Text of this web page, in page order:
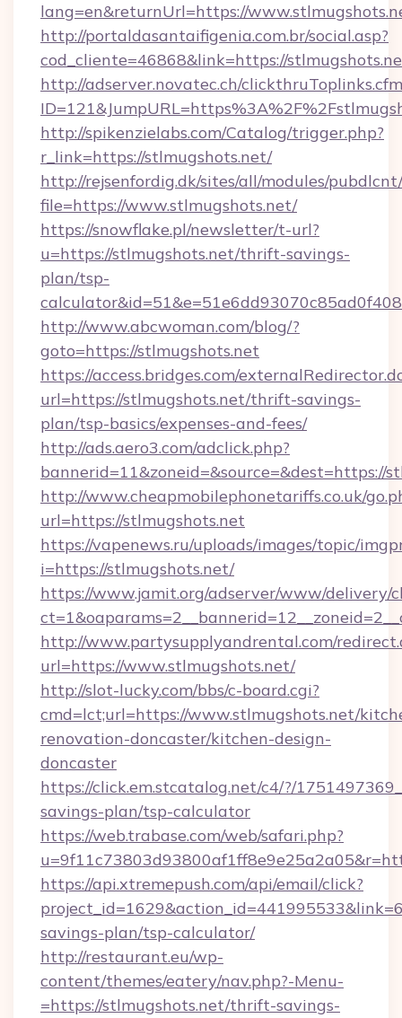
lang=en&returnUrl=https://
http://portaldasantaifigenia.com.br/social.asp?
cod_cliente=46868&link=https://
http://adserver.novatec.ch/
http://spikenzielabs.com/Catalog/trigger.php?
r_link=https://stlmugshots.net/
http://rejsenfordig.dk/sites/all/modules/
file=https://www.stlmugshots.net/
https://snowflake.pl/newsletter/t-url?
u=https://stlmugshots.net/thrift-savings-
plan/tsp-
http://www.abcwoman.com/blog/?
goto=https://stlmugshots.net
https://access.bridges.com/
url=https://stlmugshots.net/thrift-savings-
plan/tsp-basics/expenses-and-fees/
http://ads.aero3.com/adclick.php?
bannerid=11&zoneid=&source=&dest=https://
http://www.cheapmobilephonetariffs.co.uk/
url=https://stlmugshots.net
https://vapenews.ru/uploads/images/topic/
i=https://stlmugshots.net/
https://www.jamit.org/adserver/www/delivery/
http://www.partysupplyandrental.com/
url=https://www.stlmugshots.net/
http://slot-lucky.com/bbs/c-board.cgi?
cmd=lct;url=https://www.stlmugshots.net/
renovation-doncaster/kitchen-design-
doncaster
https://click.em.stcatalog.net/c4/?/
savings-plan/tsp-calculator
https://web.trabase.com/web/safari.php?
https://api.xtremepush.com/api/email/click?
savings-plan/tsp-calculator/
http://restaurant.eu/wp-
content/themes/eatery/nav.php?-Menu-
=https://stlmugshots.net/thrift-savings-